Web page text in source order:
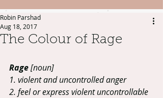
The Colour of Rage
Robin Parshad
Aug 18, 2017
Rage [noun]
1. violent and uncontrolled anger
2. feel or express violent uncontrollable